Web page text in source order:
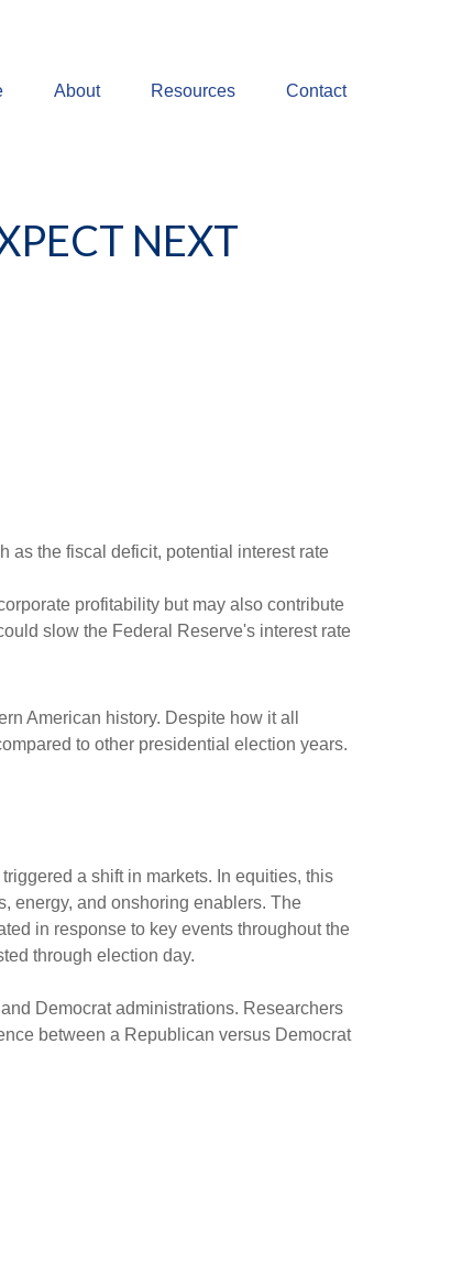
About Resources Contact
NEXT
as the fiscal deficit, potential interest rate
profitability but may also contribute
slow the Federal Reserve's interest rate
American history. Despite how it all
to other presidential election years.
a shift in markets. In equities, this
energy, and onshoring enablers. The
in response to key events throughout the
through election day.
Democrat administrations. Researchers
between a Republican versus Democrat